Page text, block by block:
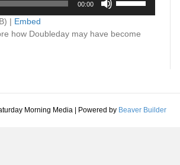
00:00
Up/Down
keys
volume.
| Embed
how Doubleday may have become
Morning Media Powered by Beaver Builder